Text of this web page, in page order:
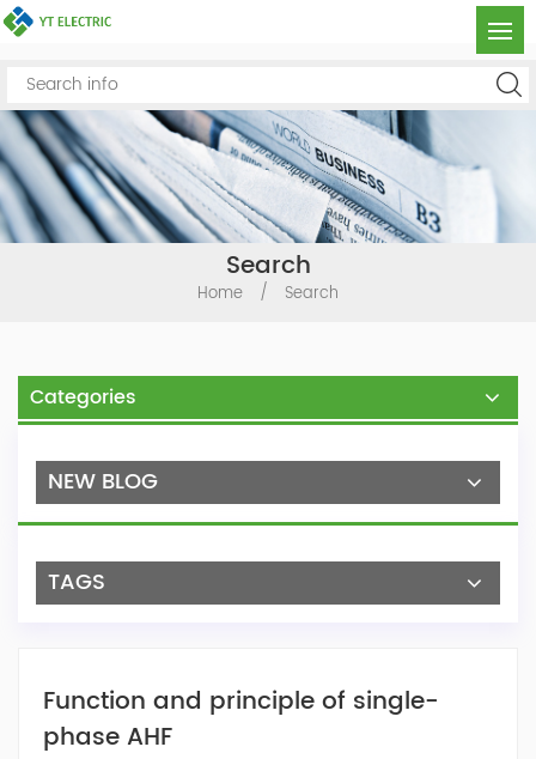
Search
Home / Search
Categories
NEW BLOG
TAGS
Function and principle of single-
phase AHF